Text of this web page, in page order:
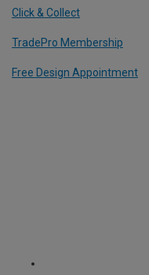
Click & Collect
TradePro Membership
Free Design Appointment